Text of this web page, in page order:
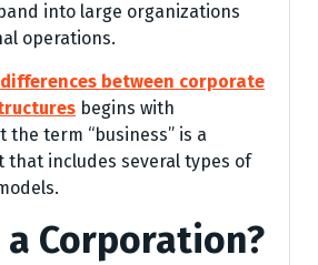
into large organizations
operations.
differences between corporate
begins with
the term “business” is a
that includes several types of
Corporation?